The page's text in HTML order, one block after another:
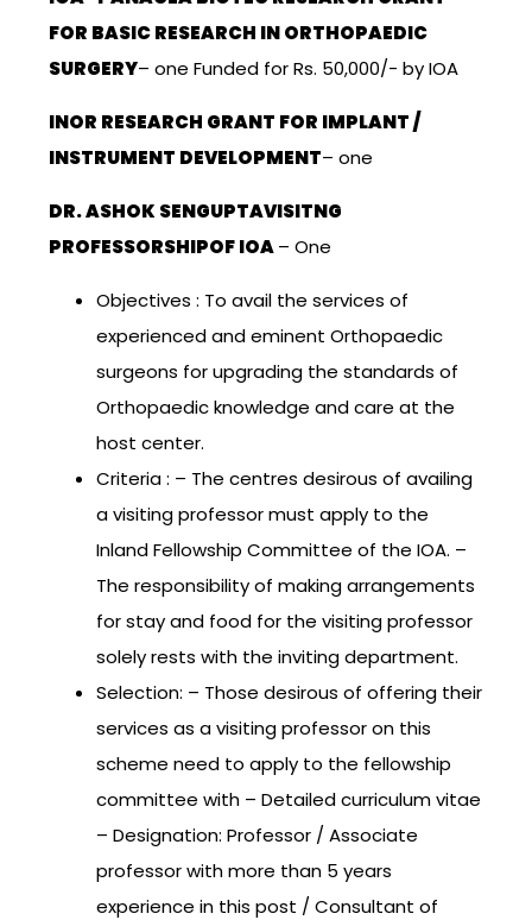
FOR BASIC RESEARCH IN ORTHOPAEDIC
SURGERY– one Funded for Rs. 50,000/- by IOA
INOR RESEARCH GRANT FOR IMPLANT /
INSTRUMENT DEVELOPMENT– one
DR. ASHOK SENGUPTAVISITNG
PROFESSORSHIPOF IOA– One
Objectives : To avail the services of
experienced and eminent Orthopaedic
surgeons for upgrading the standards of
Orthopaedic knowledge and care at the
host center.
Criteria : – The centres desirous of availing
a visiting professor must apply to the
Inland Fellowship Committee of the IOA. –
The responsibility of making arrangements
for stay and food for the visiting professor
solely rests with the inviting department.
Selection: – Those desirous of offering their
services as a visiting professor on this
scheme need to apply to the fellowship
committee with – Detailed curriculum vitae
– Designation: Professor / Associate
professor with more than 5 years
experience in this post / Consultant of